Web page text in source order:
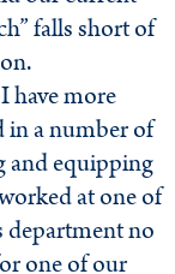
falls short of
have more
in a number of
and equipping
at one of
department no
one of our